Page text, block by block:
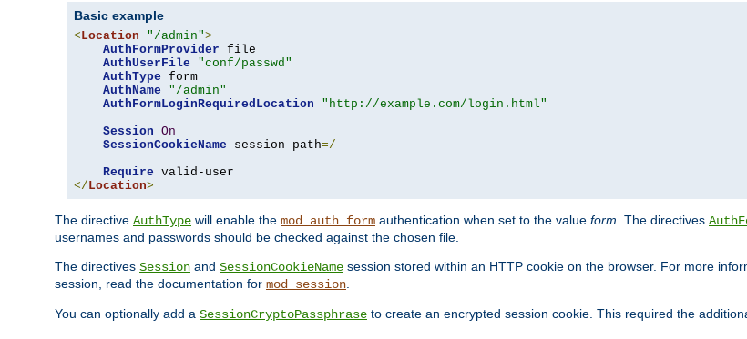
Basic example
<Location "/admin">
AuthFormProvider file
AuthUserFile
"conf/passwd"
AuthType form
AuthName
"/admin"
AuthFormLoginRequiredLocation
"http://example.com/login.html"
Session On
SessionCookieName session path=/
Require
</Location>
The directive AuthType will enable the mod_auth_form authentication when set to the value form. The directives
usernames and passwords should be checked against the chosen file.
The directives Session and SessionCookieName session stored within an HTTP cookie on the browser. For more
session, read the documentation for mod_session.
You can optionally add a SessionCryptoPassphrase to create an encrypted session cookie. This required the